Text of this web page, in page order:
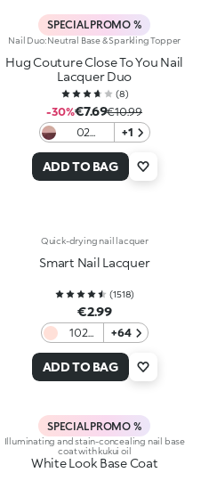
SPECIAL PROMO %
Nail Duo: Neutral Base & Sparkling Topper
Hug Couture Close To You Nail
Lacquer Duo
(8)
-30%€7.69€10.99
02
In Two
+1
ADD TO BAG
Quick-drying nail lacquer
Smart Nail Lacquer
(1518)
€2.99
102
French
+64
ADD TO BAG
SPECIAL PROMO %
Illuminating and stain-concealing nail base
coat with kukui oil
White Look Base Coat